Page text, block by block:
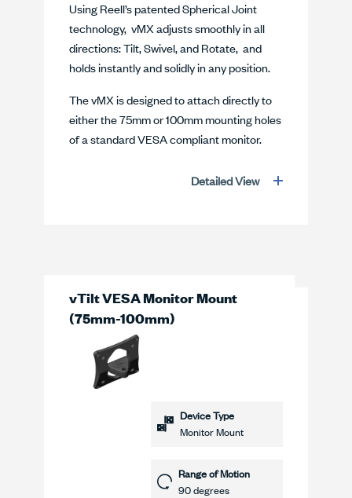
Using Reell’s patented Spherical Joint
technology, vMX adjusts smoothly in all
directions: Tilt, Swivel, and Rotate, and
holds instantly and solidly in any position.
The vMX is designed to attach directly to
either the 75mm or 100mm mounting holes
of a standard VESA compliant monitor.
Detailed View
vTilt VESA Monitor Mount
(75mm-100mm)
Device Type
Monitor Mount
Range of Motion
90 degrees